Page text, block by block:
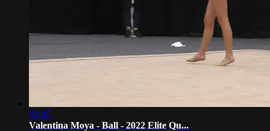
01:45
Valentina Moya - Ball - 2022 Elite Qu...